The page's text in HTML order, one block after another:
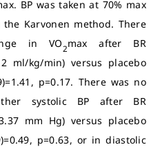
BP was taken at 70% max
Karvonen method. There
in VO2max after BR
ml/kg/min) versus placebo
p=0.17. There was no
systolic BP after BR
mm Hg) versus placebo
p=0.63, or in diastolic